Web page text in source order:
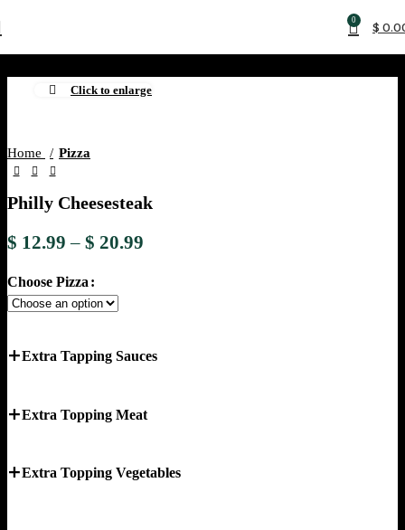
0 $
Click to enlarge
Home Pizza
Philly Cheesesteak
$ 12.99 – $ 20.99
Choose Pizza
Extra Tapping Sauces
Extra Topping Meat
Extra Topping Vegetables